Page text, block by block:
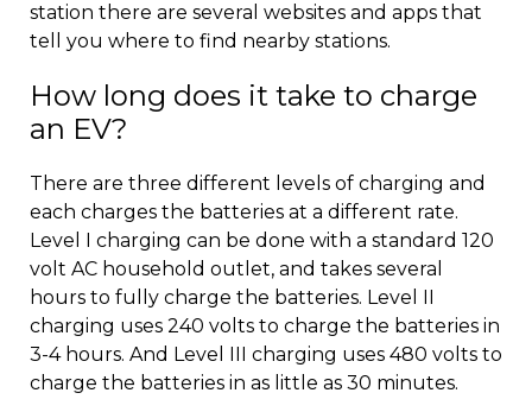
station there are several websites and apps that
tell you where to find nearby stations.
How long does it take to charge
an EV?
There are three different levels of charging and
each charges the batteries at a different rate.
Level I charging can be done with a standard 120
volt AC household outlet, and takes several
hours to fully charge the batteries. Level II
charging uses 240 volts to charge the batteries in
3-4 hours. And Level III charging uses 480 volts to
charge the batteries in as little as 30 minutes.